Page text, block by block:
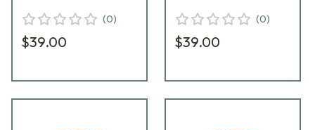
(0)
$39.00
(0)
$39.00